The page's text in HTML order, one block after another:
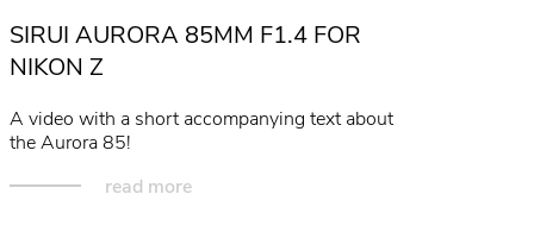
read more
SIRUI AURORA 85MM F1.4 FOR
NIKON Z
A video with a short accompanying text about
the Aurora 85!
read more